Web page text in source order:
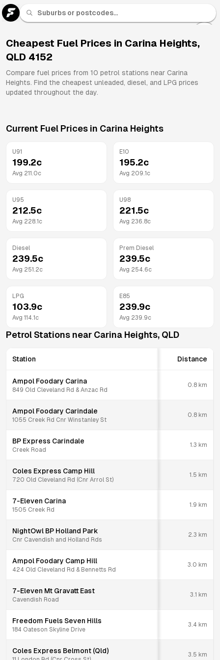
Cheapest Fuel Prices in Carina Heights,
QLD 4152
Compare fuel prices from 10 petrol stations near Carina
Heights. Find the cheapest unleaded, diesel, and LPG prices
updated throughout the day.
Current Fuel Prices in Carina Heights
U91
199.2c
Avg 211.0c
E10
195.2c
Avg 209.1 c
U95
212.5c
Avg 228.1 c
U98
221.5c
Avg 236.8c
Diesel
239.5c
Avg 251.2c
Prem Diesel
239.5c
Avg 254.6c
LPG
103.9c
Avg 114.1 c
E85
239.9c
Avg 239.9c
Petrol Stations near Carina Heights, QLD
Station Distance
Ampol Foodary Carina
849 Old Cleveland Rd & Anzac Rd
0.8 km
Ampol Foodary Carindale
1055 Creek Rd Cnr Winstanley St
0.8 km
BP Express Carindale
Creek Road
1.3 km
Coles Express Camp Hill
720 Old Cleveland Rd (Cnr Arrol St)
1.5 km
7-Eleven Carina
1505 Creek Rd
1.9 km
NightOwl BP Holland Park
Cnr Cavendish and Holland Rds
2.3 km
Ampol Foodary Camp Hill
424 Old Cleveland Rd & Bennetts Rd
3.0 km
7-Eleven Mt Gravatt East
Cavendish Road
3.1 km
Freedom Fuels Seven Hills
184 Oateson Skyline Drive
3.4 km
Coles Express Belmont (Qld) 3.5 km